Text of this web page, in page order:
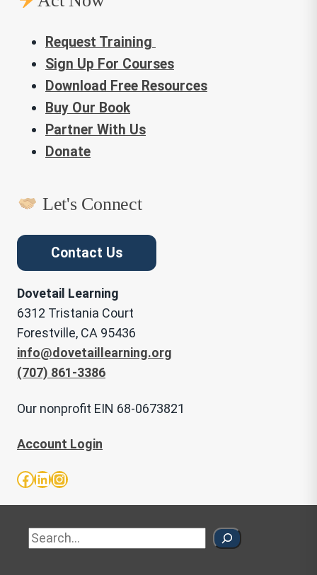
Request Training
Sign Up For Courses
Download Free Resources
Buy Our Book
Partner With Us
Donate
Let's Connect
Contact Us
Dovetail Learning
6312 Tristania Court
Forestville, CA 95436
info@dovetaillearning.org
(707) 861-3386
Our nonprofit EIN 68-0673821
Account Login
Facebook
LinkedIn
Instagram